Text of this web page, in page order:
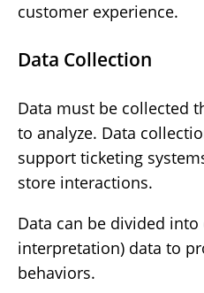
customer experience.
Data Collection
Data must be collected
to analyze. Data
support ticketing
store interactions.
Data can be divided
interpretation) data to
behaviors.